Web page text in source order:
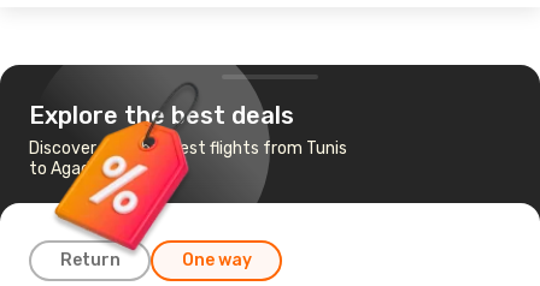
Explore the best deals
Discover the cheapest flights from Tunis
to Agadir
Return One way